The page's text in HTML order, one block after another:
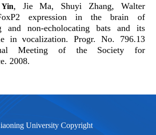
, Jie Ma, Shuyi Zhang, Walter
expression in the brain of
and non-echolocating bats and its
in vocalization. Progr. No. 796.13
Meeting of the Society for
2008.
University Copyright